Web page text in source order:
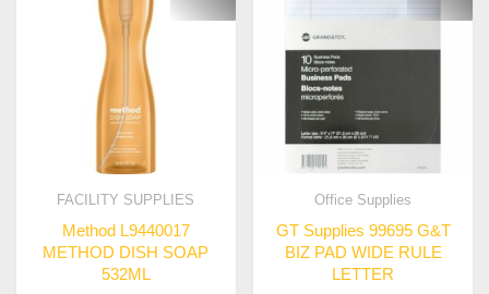
FACILITY SUPPLIES
Method L9440017
METHOD DISH SOAP
532ML
Office Supplies
GT Supplies 99695 G&T
BIZ PAD WIDE RULE
LETTER